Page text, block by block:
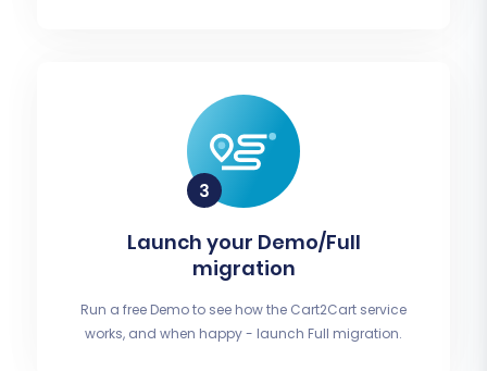
Launch your Demo/Full
migration
Run a free Demo to see how the Cart2Cart service
works, and when happy - launch Full migration.